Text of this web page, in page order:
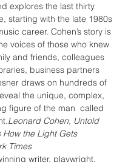
explores the last thirty
starting with the late 1980s
career. Cohen’s story is
voices of those who knew
and friends, colleagues
business partners
draws on hundreds of
the unique, complex,
figure of the man called
Leonard Cohen, Untold
How the Light Gets
Times